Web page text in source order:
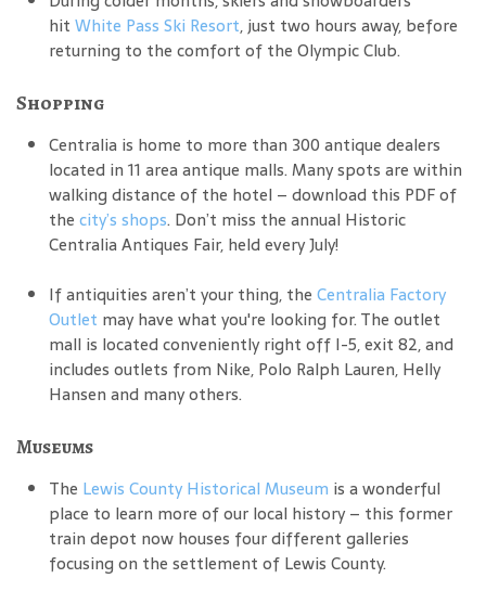
hit White Pass Ski Resort, just two hours away, before
returning to the comfort of the Olympic Club.
Shopping
Centralia is home to more than 300 antique dealers
located in 11 area antique malls. Many spots are within
walking distance of the hotel – download this PDF of
the city’s shops. Don’t miss the annual Historic
Centralia Antiques Fair, held every July!
If antiquities aren’t your thing, the Centralia Factory
Outlet may have what you're looking for. The outlet
mall is located conveniently right off I-5, exit 82, and
includes outlets from Nike, Polo Ralph Lauren, Helly
Hansen and many others.
Museums
The Lewis County Historical Museum is a wonderful
place to learn more of our local history – this former
train depot now houses four different galleries
focusing on the settlement of Lewis County.